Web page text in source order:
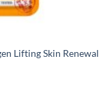
Lifting Skin Renewal